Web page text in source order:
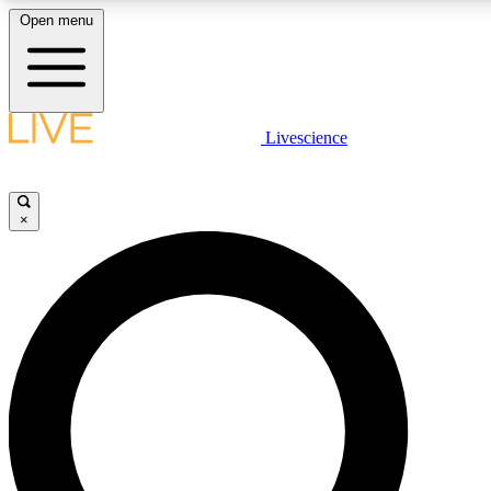
LIVE SCIENCE PLUS
LIVE SCIENCE PRO
Unlimited access to our exclusive features, expert analysis and in-
Open menu
Livescience
×